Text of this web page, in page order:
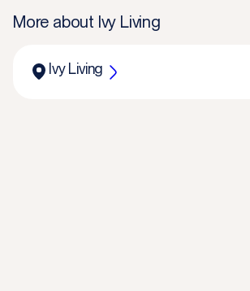
More about Ivy Living
Ivy Living